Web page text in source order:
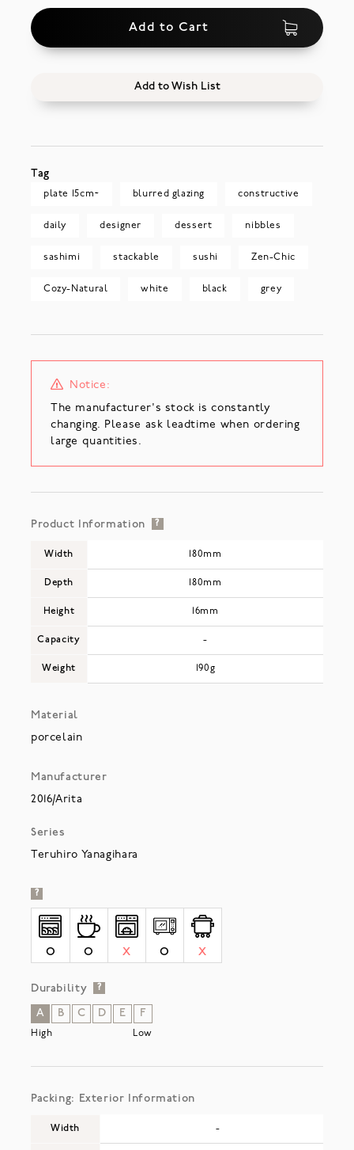
Add to Cart
Add to Wish List
Tag
plate 15cm~ blurred glazing constructive
daily designer dessert nibbles
sashimi stackable sushi Zen-Chic
Cozy-Natural white black grey
Notice:
The manufacturer's stock is constantly
changing. Please ask leadtime when ordering
large quantities.
Product Information ?
Width
Depth
Height
Capacity
Weight
180mm
180mm
16mm
-
190g
Material
porcelain
Manufacturer
2016/Arita
Series
Teruhiro Yanagihara
?
O O X O X
Durability ?
A B C D E F
High Low
Packing: Exterior Information
Width -